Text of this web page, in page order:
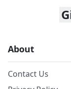
About
Contact Us